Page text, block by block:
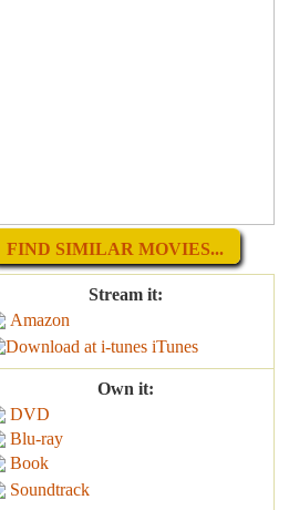
FIND SIMILAR MOVIES...
Stream it:
Amazon
iTunes
Own it:
DVD
Blu-ray
Book
Soundtrack